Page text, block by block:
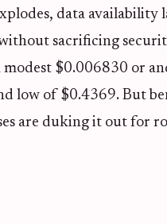
data availability
sacrificing
modest $0.006830 or
low of $0.4369. But
are duking it out for